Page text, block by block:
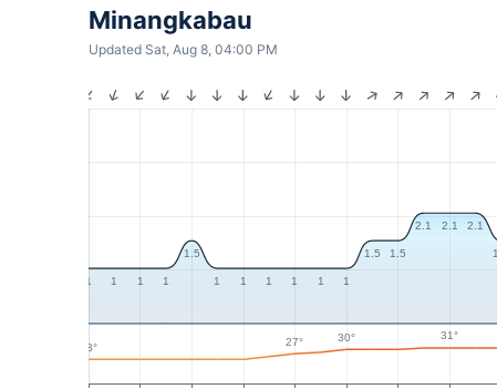
Minangkabau
Updated Sat, Aug 8, 04:00 PM
1 1 1 1
1.5
1 1 1 1 1 1
1.5 1.5
2.1 2.1 2.1
23° 27° 30° 31°